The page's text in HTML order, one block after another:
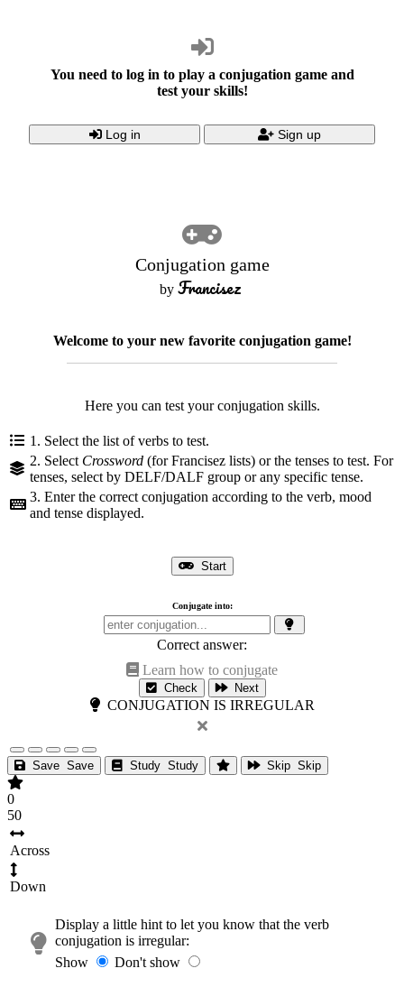
You need to log in to play a conjugation game and
test your skills!
Log in Sign up
Conjugation game
by Francisez
Welcome to your new favorite conjugation game!
Here you can test your conjugation skills.
1. Select the list of verbs to test.
2. Select Crossword (for Francisez lists) or the tenses to test. For
tenses, select by DELF/DALF group or any specific tense.
3. Enter the correct conjugation according to the verb, mood
and tense displayed.
Start
Conjugate into:
Correct answer:
Learn how to conjugate
Check Next
CONJUGATION IS IRREGULAR
Save Save Study Study Skip Skip
0
50
Across
Down
Display a little hint to let you know that the verb
conjugation is irregular:
Show
Don't show